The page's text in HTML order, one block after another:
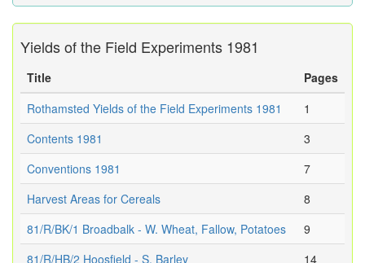
Yields of the Field Experiments 1981
Title
Pages
Rothamsted Yields of the Field Experiments 1981
1
Contents 1981
3
Conventions 1981
7
Harvest Areas for Cereals
8
81/R/BK/1 Broadbalk - W. Wheat, Fallow, Potatoes
9
81/R/HB/2 Hoosfield - S. Barley
14